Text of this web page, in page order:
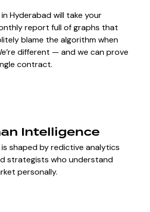
Hyderabad will take your
report full of graphs that
blame the algorithm when
different — and we can prove
contract.
Intelligence
shaped by redictive analytics
strategists who understand
personally.